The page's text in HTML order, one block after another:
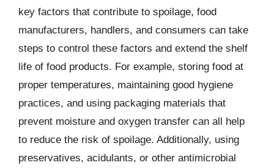
key factors that contribute to spoilage, food
manufacturers, handlers, and consumers can take
steps to control these factors and extend the shelf
life of food products. For example, storing food at
proper temperatures, maintaining good hygiene
practices, and using packaging materials that
prevent moisture and oxygen transfer can all help
to reduce the risk of spoilage. Additionally, using
preservatives, acidulants, or other antimicrobial